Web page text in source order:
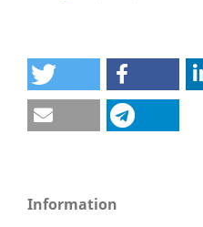
Information